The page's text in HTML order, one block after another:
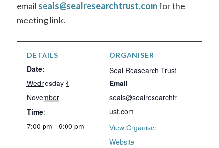
email seals@sealresearchtrust.comfor the
meeting link.
DETAILS
Date:
Wednesday 4
November
Time:
7:00 pm - 9:00 pm
ORGANISER
Seal Reasearch Trust
Email
seals@sealresearchtr
ust.com
View Organiser
Website